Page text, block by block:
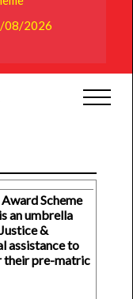
08/2026
Scheme
an umbrella
&
assistance to
their pre-matric